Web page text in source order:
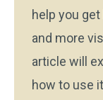
help you
and more
article will
how to use